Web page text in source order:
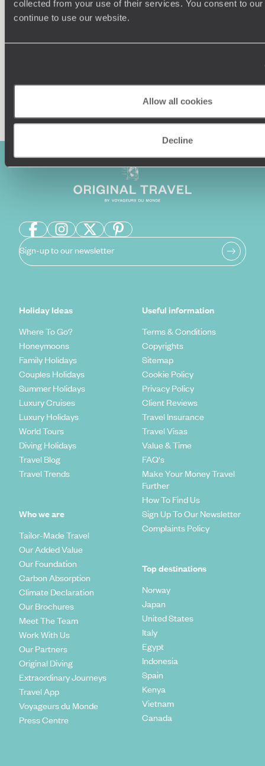
collected from your use of their services. You consent to
continue to use our website.
Allow all cookies
Decline
Our team of destination experts will get to know you
and your unique requirements for your holiday
We
Enquire now
Sign-up to our newsletter
Holiday Ideas
Where To Go?
Honeymoons
Family Holidays
Couples Holidays
Summer Holidays
Luxury Cruises
Luxury Holidays
World Tours
Diving Holidays
Travel Blog
Travel Trends
Who we are
Tailor-Made Travel
Our Added Value
Our Foundation
Carbon Absorption
Climate Declaration
Our Brochures
Meet The Team
Work With Us
Our Partners
Original Diving
Extraordinary Journeys
Travel App
Voyageurs du Monde
Press Centre
Useful information
Terms & Conditions
Copyrights
Sitemap
Cookie Policy
Privacy Policy
Client Reviews
Travel Insurance
Travel Visas
Value & Time
FAQ's
Make Your Money Travel
Further
How To Find Us
Sign Up To Our Newsletter
Complaints Policy
Top destinations
Norway
Japan
United States
Italy
Egypt
Indonesia
Spain
Kenya
Vietnam
Canada